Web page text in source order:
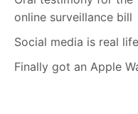
online surveillance bill
Social media is real
Finally got an Apple